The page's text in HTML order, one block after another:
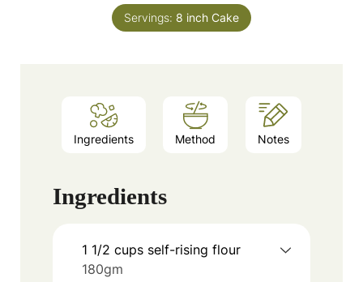
Servings: 8 inch Cake
Ingredients Method Notes
Ingredients
1 1/2 cups self-rising flour
180gm